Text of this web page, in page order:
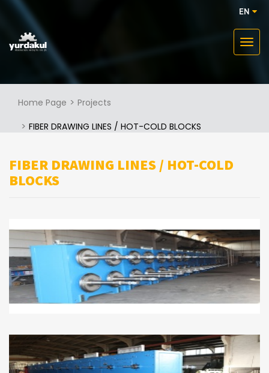
EN
Home Page
Projects
FIBER DRAWING LINES / HOT-COLD BLOCKS
FIBER DRAWING LINES / HOT-COLD
BLOCKS